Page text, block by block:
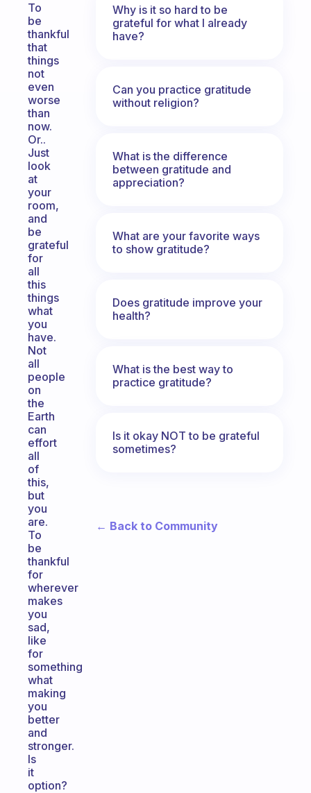
To
be
thankful
that
things
not
even
worse
than
now.
Or..
Just
look
at
your
room,
and
be
grateful
for
all
this
things
what
you
have.
Not
all
people
on
the
Earth
can
effort
all
of
this,
but
you
are.
To
be
thankful
for
wherever
makes
you
sad,
like
for
something
what
making
you
better
and
stronger.
Is
it
option?
Why is it so hard to be
grateful for what I already
have?
Can you practice gratitude
without religion?
What is the difference
between gratitude and
appreciation?
What are your favorite ways
to show gratitude?
Does gratitude improve your
health?
What is the best way to
practice gratitude?
Is it okay NOT to be grateful
sometimes?
← Back to Community